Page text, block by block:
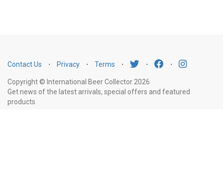
Contact Us ⋅ Privacy ⋅ Terms ⋅ ⋅ ⋅
Copyright © International Beer Collector 2026
Get news of the latest arrivals, special offers and featured
products